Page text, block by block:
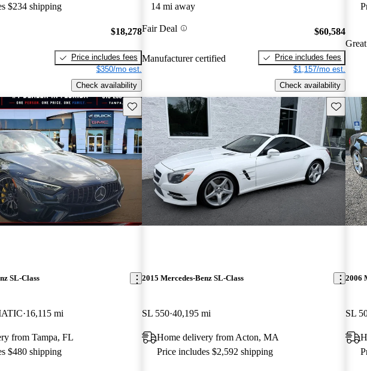
$234 shipping
$18,278
Price includes fees
$350/mo est.
Check availability
14 mi away
Fair Deal
Manufacturer certified
$60,584
Price includes fees
$1,157/mo est.
Check availability
Save this listing
SL-Class
16,115 mi
from Tampa, FL
$480 shipping
Save this
2015 Mercedes-Benz SL-Class
SL 550 40,195 mi
Home delivery from Acton, MA
Price includes $2,592 shipping
2006
SL